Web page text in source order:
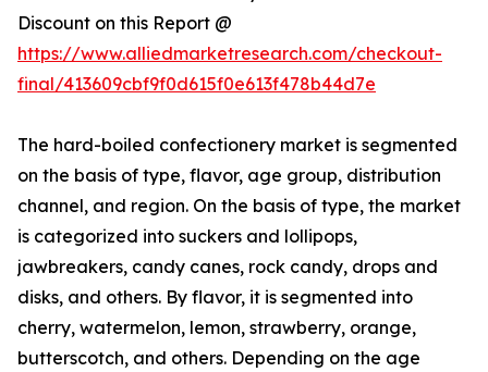
Discount on this Report @
https://www.alliedmarketresearch.com/checkout-
final/413609cbf9f0d615f0e613f478b44d7e
The hard-boiled confectionery market is segmented
on the basis of type, flavor, age group, distribution
channel, and region. On the basis of type, the market
is categorized into suckers and lollipops,
jawbreakers, candy canes, rock candy, drops and
disks, and others. By flavor, it is segmented into
cherry, watermelon, lemon, strawberry, orange,
butterscotch, and others. Depending on the age